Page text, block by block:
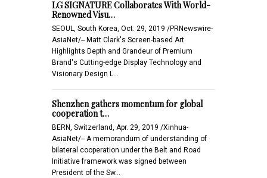
LG SIGNATURE Collaborates With World-
Renowned Visu…
SEOUL, South Korea, Oct. 29, 2019 /PRNewswire-
AsiaNet/-- Matt Clark's Screen-based Art
Highlights Depth and Grandeur of Premium
Brand's Cutting-edge Display Technology and
Visionary Design L…
Shenzhen gathers momentum for global
cooperation t…
BERN, Switzerland, Apr. 29, 2019 /Xinhua-
AsiaNet/-- A memorandum of understanding of
bilateral cooperation under the Belt and Road
Initiative framework was signed between
President of the Sw…